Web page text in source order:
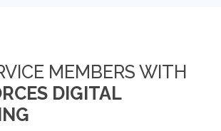
MEMBERS WITH
DIGITAL